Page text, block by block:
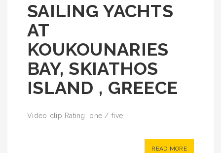
SAILING YACHTS
AT
KOUKOUNARIES
BAY, SKIATHOS
ISLAND , GREECE
Video clip Rating: one / five
READ MORE